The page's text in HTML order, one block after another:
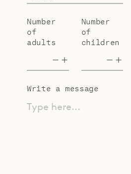
Number
of
adults
Number
of
children
Write a message
Type here...